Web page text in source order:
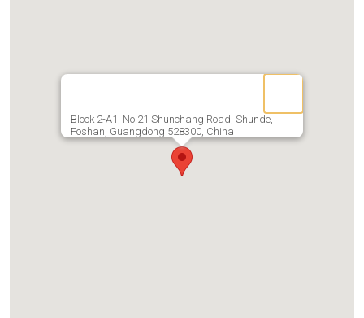
Block 2-A1, No.21 Shunchang Road, Shunde,
Foshan, Guangdong 528300, China